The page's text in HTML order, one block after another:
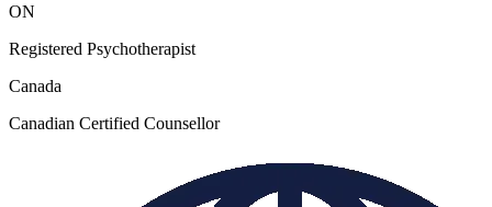
ON
Registered Psychotherapist
Canada
Canadian Certified Counsellor